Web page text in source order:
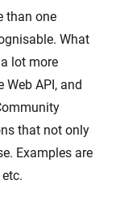
than one
What
lot more
Web API, and
that not only
Examples are